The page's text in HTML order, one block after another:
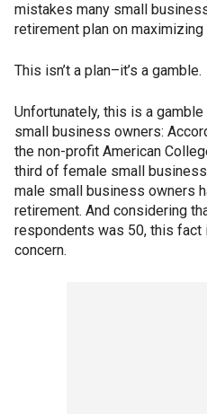
mistakes many small
retirement plan on
This isn’t a plan–it’s a gamble.
Unfortunately, this is a
small business owners:
the non-profit American
third of female small
male small business owners
retirement. And considering
respondents was 50, this
concern.